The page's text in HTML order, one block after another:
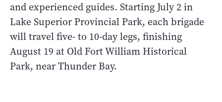
and experienced guides. Starting July 2 in
Lake Superior Provincial Park, each brigade
will travel five- to 10-day legs, finishing
August 19 at Old Fort William Historical
Park, near Thunder Bay.